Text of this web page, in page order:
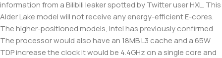
information from a Bilibili leaker spotted by Twitter user HXL. This
Alder Lake model will not receive any energy-efficient E-cores.
The higher-positioned models, Intel has previously confirmed.
The processor would also have an 18MB L3 cache and a 65W
TDP increase the clock it would be 4.4GHz on a single core and